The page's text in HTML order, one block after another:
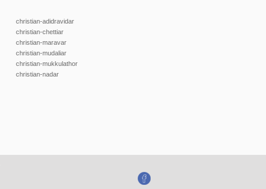
christian-adidravidar
christian-chettiar
christian-maravar
christian-mudaliar
christian-mukkulathor
christian-nadar